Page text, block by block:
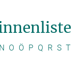
N O Ö P Q R S T